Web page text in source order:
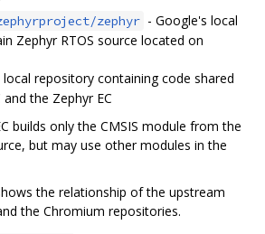
zephyr - Google's local
Zephyr RTOS source located on
local repository containing code shared
the Zephyr EC
builds only the CMSIS module from the
but may use other modules in the
the relationship of the upstream
the Chromium repositories.